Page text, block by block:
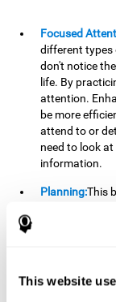
This website
Focused
different types
don't notice
life. By
attention.
be more
attend to or
need to look
information.
Planning:This
achieve our
example,
achieve a goal.